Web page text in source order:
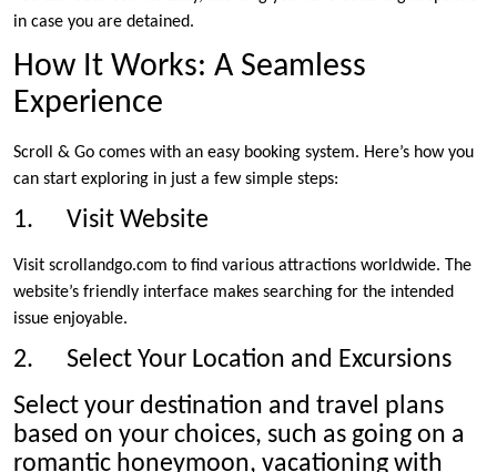
in case you are detained.
How It Works: A Seamless
Experience
Scroll & Go comes with an easy booking system. Here’s how you
can start exploring in just a few simple steps:
1. Visit Website
Visit scrollandgo.com to find various attractions worldwide. The
website’s friendly interface makes searching for the intended
issue enjoyable.
2. Select Your Location and Excursions
Select your destination and travel plans
based on your choices, such as going on a
romantic honeymoon, vacationing with